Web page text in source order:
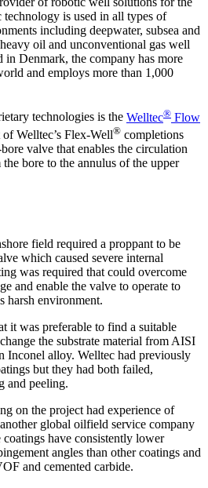
is used in all types of
including deepwater, subsea and
oil and unconventional gas well
in Denmark, the company has more
and employs more than 1,000
technologies is the Welltec® Flow
Welltec’s Flex-Well® completions
valve that enables the circulation
bore to the annulus of the upper
field required a proppant to be
which caused severe internal
was required that could overcome
and enable the valve to operate to
harsh environment.
it was preferable to find a suitable
the substrate material from AISI
Inconel alloy. Welltec had previously
but they had both failed,
and peeling.
on the project had experience of
global oilfield service company
have consistently lower
angles than other coatings and
and cemented carbide.